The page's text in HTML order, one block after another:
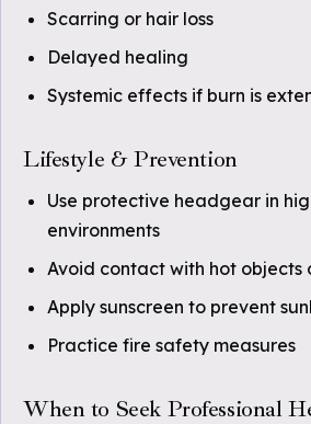
Scarring or hair loss
Delayed healing
Systemic effects if burn is
Lifestyle & Prevention
Use protective headgear in
environments
Avoid contact with hot objects
Apply sunscreen to prevent
Practice fire safety measures
When to Seek Professional